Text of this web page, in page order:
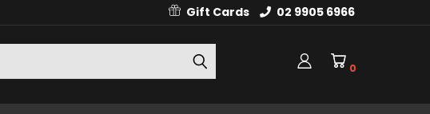
Gift Cards 02 9905 6966
0